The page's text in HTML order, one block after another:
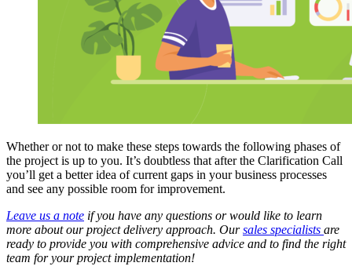
Whether or not to make these steps towards the following phases of
the project is up to you. It’s doubtless that after the Clarification Call
you’ll get a better idea of current gaps in your business processes
and see any possible room for improvement.
Leave us a note if you have any questions or would like to learn
more about our project delivery approach. Oursales specialists are
ready to provide you with comprehensive advice and to find the right
team for your project implementation!